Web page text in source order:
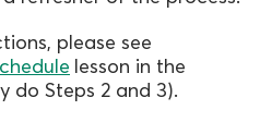
please see
lesson in the
do Steps 2 and 3).